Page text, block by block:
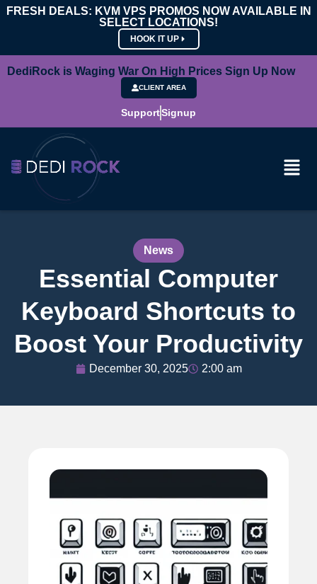
FRESH DEALS: KVM VPS PROMOS NOW AVAILABLE IN
SELECT LOCATIONS!
HOOK IT UP
DediRock is Waging War On High Prices Sign Up Now
CLIENT AREA
SupportSignup
News
Essential Computer
Keyboard Shortcuts to
Boost Your Productivity
December 30, 2025 2:00 am